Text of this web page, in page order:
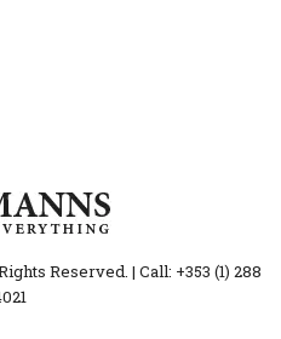
Reserved. | Call: +353 (1) 288